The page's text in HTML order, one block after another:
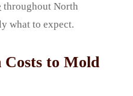
throughout North
what to expect.
to Mold